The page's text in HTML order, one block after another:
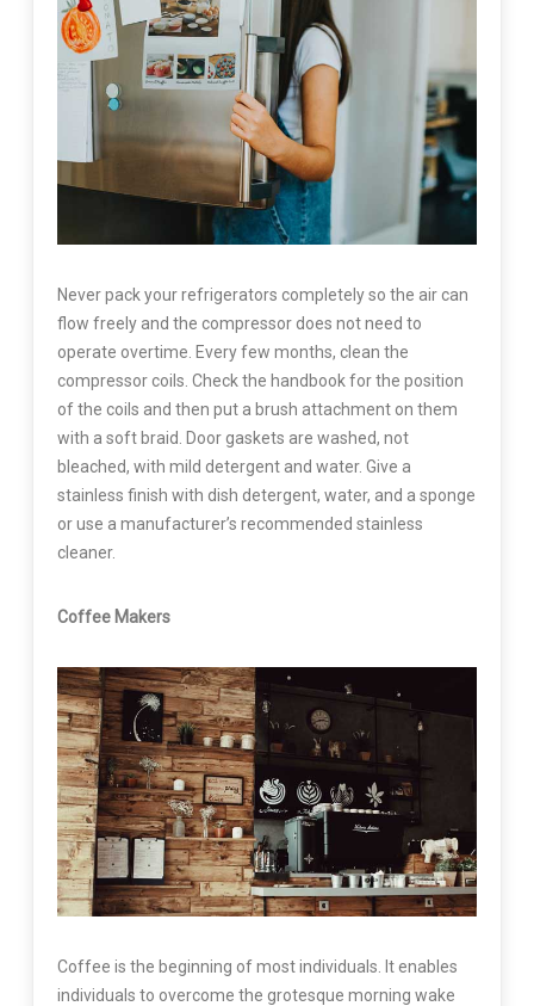
Never pack your refrigerators completely so the air can
flow freely and the compressor does not need to
operate overtime. Every few months, clean the
compressor coils. Check the handbook for the position
of the coils and then put a brush attachment on them
with a soft braid. Door gaskets are washed, not
bleached, with mild detergent and water. Give a
stainless finish with dish detergent, water, and a sponge
or use a manufacturer’s recommended stainless
cleaner.
Coffee Makers
Coffee is the beginning of most individuals. It enables
individuals to overcome the grotesque morning wake